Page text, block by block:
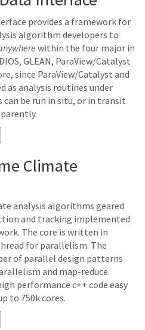
provides a framework for
algorithm developers to
within the four major in
GLEAN, ParaView/Catalyst
since ParaView/Catalyst and
as analysis routines under
can be run in situ, or in transit
Climate
analysis algorithms geared
and tracking implemented
The core is written in
for parallelism. The
of parallel design patterns
and map-reduce.
performance c++ code easy
to 750k cores.